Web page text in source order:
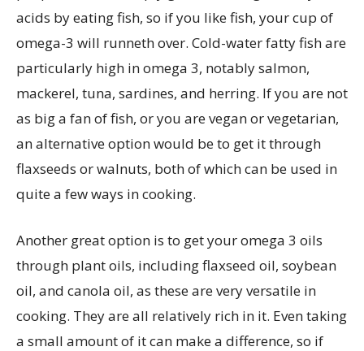
acids by eating fish, so if you like fish, your cup of
omega-3 will runneth over. Cold-water fatty fish are
particularly high in omega 3, notably salmon,
mackerel, tuna, sardines, and herring. If you are not
as big a fan of fish, or you are vegan or vegetarian,
an alternative option would be to get it through
flaxseeds or walnuts, both of which can be used in
quite a few ways in cooking.
Another great option is to get your omega 3 oils
through plant oils, including flaxseed oil, soybean
oil, and canola oil, as these are very versatile in
cooking. They are all relatively rich in it. Even taking
a small amount of it can make a difference, so if